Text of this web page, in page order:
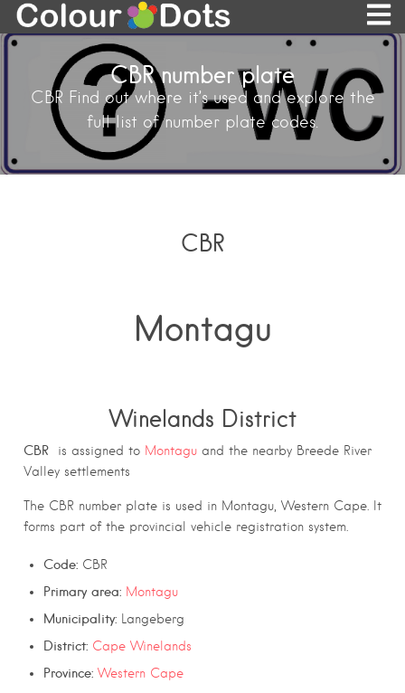
CBR number plate
CBR Find out where it’s used and explore the
full list of number plate codes.
CBR
Montagu
Winelands District
CBR is assigned to Montagu and the nearby Breede River
Valley settlements
The CBR number plate is used in Montagu, Western Cape. It
forms part of the provincial vehicle registration system.
Code: CBR
Primary area: Montagu
Municipality: Langeberg
District: Cape Winelands
Province: Western Cape